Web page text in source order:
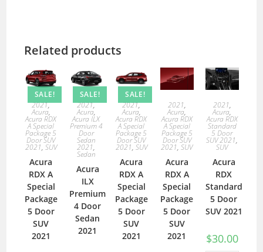
Related products
SALE!
2021,
Acura,
Acura RDX
A Special
Package 5
Door SUV
2021, SUV
Acura
RDX A
Special
Package
5 Door
SUV
2021
SALE!
2021,
Acura,
Acura ILX
Premium 4
Door
Sedan
2021,
Sedan
Acura
ILX
Premium
4 Door
Sedan
2021
SALE!
2021,
Acura,
Acura RDX
A Special
Package 5
Door SUV
2021, SUV
Acura
RDX A
Special
Package
5 Door
SUV
2021
2021,
Acura,
Acura RDX
A Special
Package 5
Door SUV
2021,SUV
Acura
RDX A
Special
Package
5 Door
SUV
2021
2021,
Acura,
Acura RDX
Standard
5 Door
SUV 2021,
SUV
Acura
RDX
Standard
5 Door
SUV 2021
$30.00